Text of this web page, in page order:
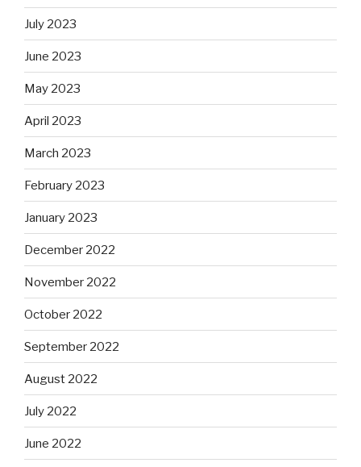
July 2023
June 2023
May 2023
April 2023
March 2023
February 2023
January 2023
December 2022
November 2022
October 2022
September 2022
August 2022
July 2022
June 2022